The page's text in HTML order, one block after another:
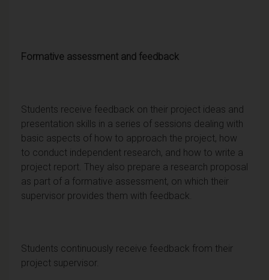
Formative assessment and feedback
Students receive feedback on their project ideas and
presentation skills in a series of sessions dealing with
basic aspects of how to approach the project, how
to conduct independent research, and how to write a
project report. They also prepare a research proposal
as part of a formative assessment, on which their
supervisor provides them with feedback.
Students continuously receive feedback from their
project supervisor.